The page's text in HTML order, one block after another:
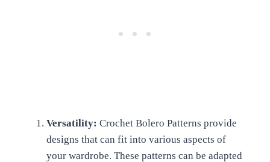
Versatility: Crochet Bolero Patterns provide
designs that can fit into various aspects of
your wardrobe. These patterns can be adapted